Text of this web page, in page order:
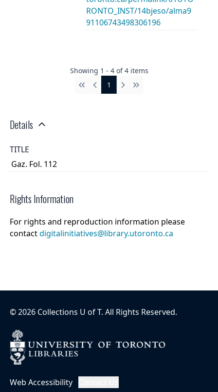
RONTO_INST/14bjeso/alma9
91106743498306196
Showing 1 - 4 of4 items
First
Previous
1 Next Last
Details
TITLE
Gaz. Fol. 112
Rights Information
For rights and reproduction information please
contactdigitalinitiatives@library.utoronto.ca
©2026 Collections U of T. All Rights Reserved.
Web Accessibility